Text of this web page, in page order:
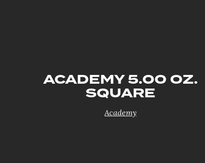
ACADEMY 5.00 OZ.
SQUARE
Academy